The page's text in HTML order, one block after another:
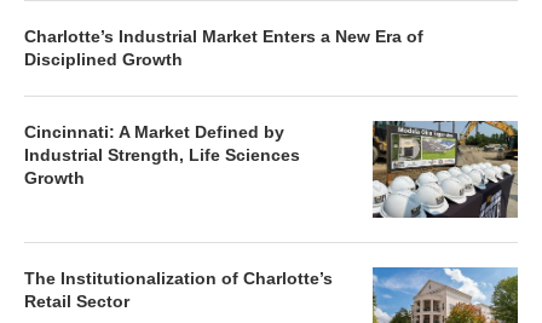
Charlotte’s Industrial Market Enters a New Era of
Disciplined Growth
Cincinnati: A Market Defined by
Industrial Strength, Life Sciences
Growth
The Institutionalization of Charlotte’s
Retail Sector